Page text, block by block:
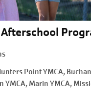
Point YMCA,
YMCA, Marin YMCA,